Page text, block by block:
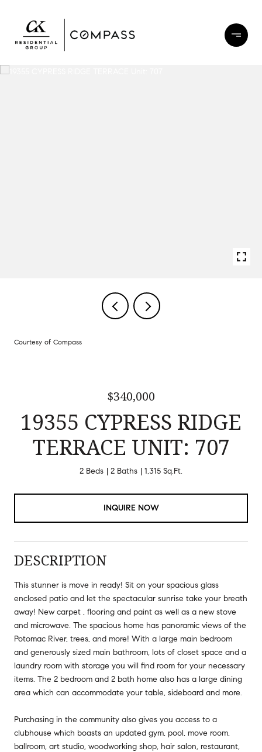
Courtesy of Compass
$340,000
19355 CYPRESS RIDGE
TERRACE UNIT: 707
2 Beds 2 Baths 1,315 Sq.Ft.
INQUIRE NOW
DESCRIPTION
This stunner is move in ready! Sit on your spacious glass
enclosed patio and let the spectacular sunrise take your breath
away! New carpet , flooring and paint as well as a new stove
and microwave. The spacious home has panoramic views of the
Potomac River, trees, and more! With a large main bedroom
and generously sized main bathroom, lots of closet space and a
laundry room with storage you will find room for your necessary
items. The 2 bedroom and 2 bath home also has a large dining
area which can accommodate your table, sideboard and more.
Purchasing in the community also gives you access to a
clubhouse which boasts an updated gym, pool, move room,
ballroom, art studio, woodworking shop, hair salon, restaurant,